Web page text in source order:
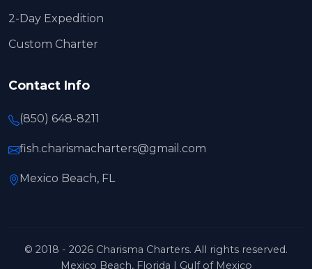
2-Day Expedition
Custom Charter
Contact Info
(850) 648-8211
fish.charismacharters@gmail.com
Mexico Beach, FL
© 2018 - 2026 Charisma Charters. All rights reserved.
Mexico Beach, Florida | Gulf of Mexico